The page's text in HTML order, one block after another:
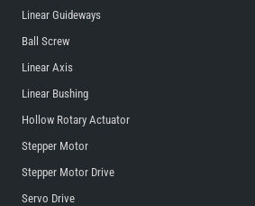
Linear Guideways
Ball Screw
Linear Axis
Linear Bushing
Hollow Rotary Actuator
Stepper Motor
Stepper Motor Drive
Servo Drive